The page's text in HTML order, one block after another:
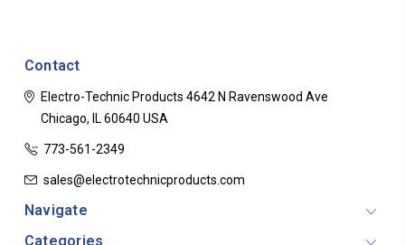
Contact
Electro-Technic Products 4642 N Ravenswood Ave
Chicago, IL 60640 USA
773-561-2349
sales@electrotechnicproducts.com
Navigate
Categories